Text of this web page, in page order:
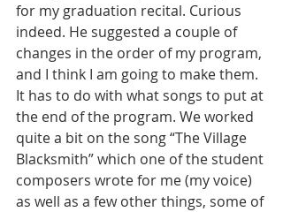
for my graduation recital. Curious
indeed. He suggested a couple of
changes in the order of my program,
and I think I am going to make them.
It has to do with what songs to put at
the end of the program. We worked
quite a bit on the song “The Village
Blacksmith” which one of the student
composers wrote for me (my voice)
as well as a few other things, some of